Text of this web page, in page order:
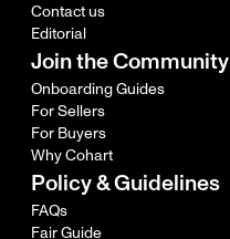
Contact us
Editorial
Join the Community
Onboarding Guides
For Sellers
For Buyers
Why Cohart
Policy & Guidelines
FAQs
Fair Guide